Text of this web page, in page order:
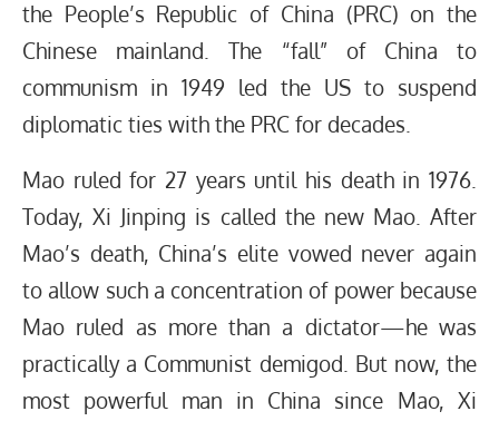
the People’s Republic of China (PRC) on the
Chinese mainland. The “fall” of China to
communism in 1949 led the US to suspend
diplomatic ties with the PRC for decades.
Mao ruled for 27 years until his death in 1976.
Today, Xi Jinping is called the new Mao. After
Mao’s death, China’s elite vowed never again
to allow such a concentration of power because
Mao ruled as more than a dictator—he was
practically a Communist demigod. But now, the
most powerful man in China since Mao, Xi